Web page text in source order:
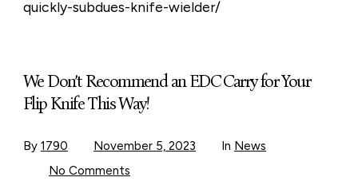
quickly-subdues-knife-wielder/
We Don’t Recommend an EDC Carry for Your
Flip Knife This Way!
By 1790 November 5, 2023 In News
No Commentson